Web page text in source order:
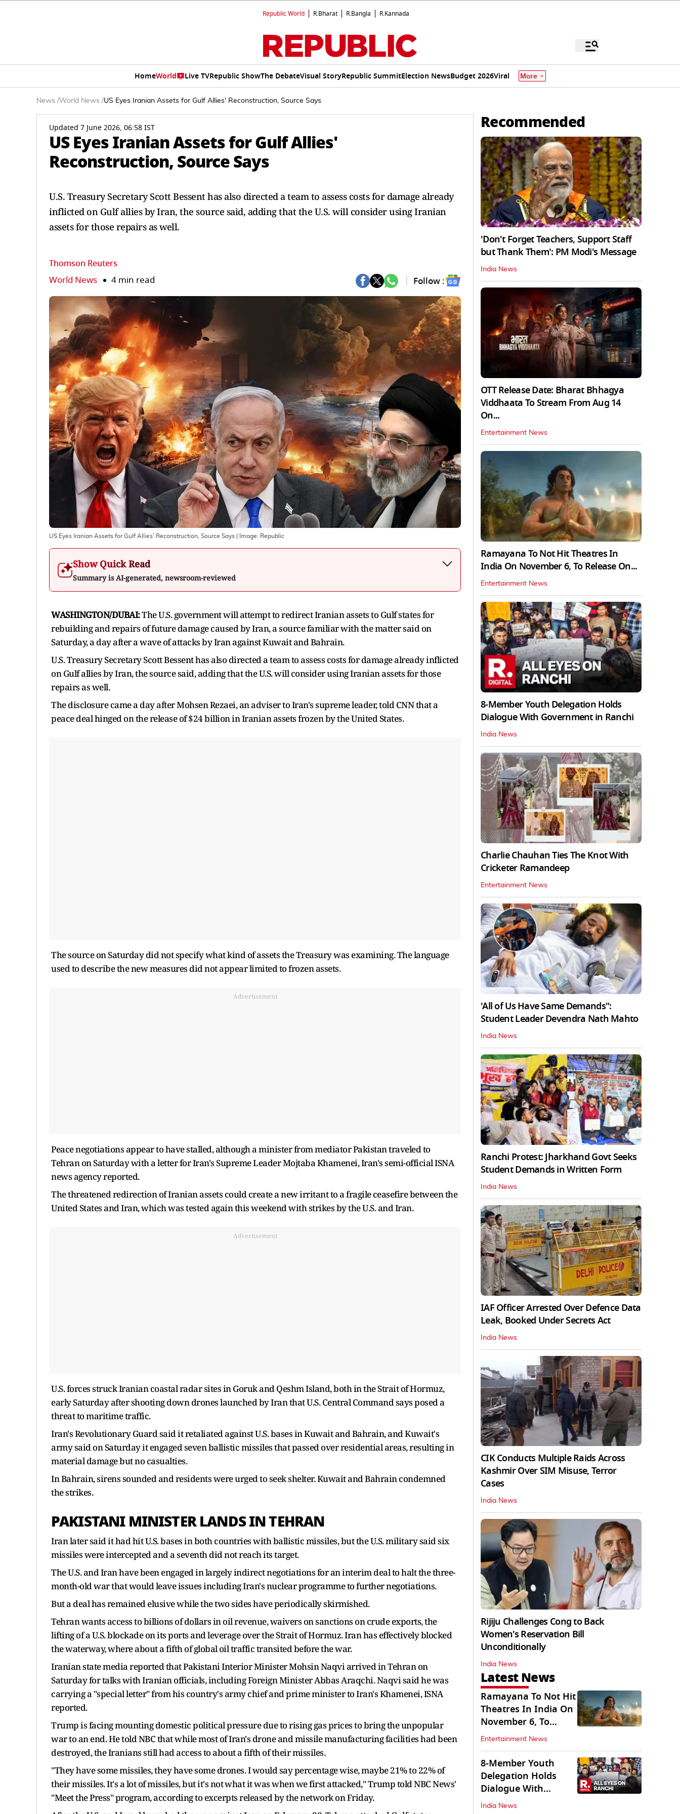
Republic World R.Bharat R.Bangla R.Kannada
HomeWorld Live TVRepublic ShowThe DebateVisual StoryRepublic SummitElection NewsBudget 2026Viral More
News /World News /US Eyes Iranian Assets for Gulf Allies' Reconstruction, Source Says
Updated 7 June 2026, 06:58 IST
US Eyes Iranian Assets for Gulf Allies'
Reconstruction, Source Says
U.S. Treasury Secretary Scott Bessent has ‌also directed a team to assess costs for damage already
inflicted on Gulf allies by Iran, the source said, adding that the U.S. will consider using Iranian
assets for those repairs as well.
Thomson Reuters
World News 4 min read Follow :
US Eyes Iranian Assets for Gulf Allies' Reconstruction, Source Says | Image: Republic
Show Quick Read
Summary is AI-generated, newsroom-reviewed
WASHINGTON/DUBAI:The U.S. government will attempt to redirect Iranian assets to Gulf states for
rebuilding and repairs of future damage caused ​by Iran, a source familiar with the matter said on
Saturday, a day after a wave of attacks by Iran against Kuwait and Bahrain.
U.S. Treasury Secretary Scott Bessent has ‌also directed a team to assess costs for damage already inflicted
on Gulf allies by Iran, the source said, adding that the U.S. will consider using Iranian assets for those
repairs as well.
The disclosure came a day after Mohsen Rezaei, an adviser to Iran's supreme leader, told CNN that a
peace deal hinged on the release of $24 billion in Iranian assets frozen by the United States.
The source on Saturday did not specify what kind of assets the Treasury was examining. The language ​
used to describe the new measures did not appear limited to frozen assets.
Advertisement
Peace negotiations appear to have stalled, although a minister from mediator Pakistan traveled to
Tehran on Saturday with a ​letter for Iran's Supreme Leader Mojtaba Khamenei, Iran's semi-official ISNA
news agency reported.
The threatened redirection of Iranian assets could create a new irritant to a fragile ⁠ceasefire between the
United States and Iran, which was tested again this weekend with strikes by the U.S. and Iran.
Advertisement
U.S. forces struck Iranian coastal radar sites in Goruk and Qeshm Island, both in the ​Strait of Hormuz,
early Saturday after shooting down drones launched by Iran that U.S. Central Command says posed a
threat to maritime traffic.
Iran's Revolutionary Guard said it retaliated against U.S. bases in Kuwait and Bahrain, and ​Kuwait's
army said on Saturday it engaged seven ballistic missiles that passed over residential areas, resulting in
material damage but no casualties.
In Bahrain, sirens sounded and residents were urged to seek shelter. Kuwait and Bahrain condemned
the strikes.
PAKISTANI MINISTER LANDS IN TEHRAN
Iran later said it had hit U.S. bases in both countries with ballistic missiles, but the U.S. military said six
missiles were intercepted and a seventh did not reach its target.
The U.S. and Iran have been engaged in largely indirect ​negotiations for an interim deal to halt the three-
month-old war that would leave issues including Iran's nuclear programme to further negotiations.
But a deal has remained elusive while the two sides have periodically skirmished.
Tehran wants access ​to billions of dollars in oil revenue, waivers on sanctions on crude exports, the
lifting of a U.S. blockade on its ports and leverage over the Strait of Hormuz. Iran has effectively blocked
the waterway, where about a ‌fifth of global ⁠oil traffic transited before the war.
Iranian state media reported that Pakistani Interior Minister Mohsin Naqvi arrived in Tehran on
Saturday for talks with Iranian officials, including Foreign Minister Abbas Araqchi. Naqvi said he was
carrying a "special letter" from his country's army chief and prime minister to Iran's Khamenei, ISNA
reported.
Trump is facing mounting domestic political pressure due to rising gas prices to bring the unpopular
war to an end. He told NBC that while most of Iran's drone and missile manufacturing facilities had been
destroyed, the Iranians still had access to about a fifth of their missiles.
"They have some missiles, they have some drones. I would say percentage ​wise, maybe 21% to 22% of
their missiles. ​It's a lot of missiles, but it's not ⁠what it was when we first attacked," Trump told NBC News'
"Meet the Press" program, according to excerpts released by the network on Friday.
Recommended
'Don't Forget Teachers, Support Staff
but Thank Them': PM Modi's Message
India News
OTT Release Date: Bharat Bhhagya
Viddhaata To Stream From Aug 14
On...
Entertainment News
Ramayana To Not Hit Theatres In
India On November 6, To Release On...
Entertainment News
8-Member Youth Delegation Holds
Dialogue With Government in Ranchi
India News
Charlie Chauhan Ties The Knot With
Cricketer Ramandeep
Entertainment News
'All of Us Have Same Demands":
Student Leader Devendra Nath Mahto
India News
Ranchi Protest: Jharkhand Govt Seeks
Student Demands in Written Form
India News
IAF Officer Arrested Over Defence Data
Leak, Booked Under Secrets Act
India News
CIK Conducts Multiple Raids Across
Kashmir Over SIM Misuse, Terror
Cases
India News
Rijiju Challenges Cong to Back
Women's Reservation Bill
Unconditionally
India News
Latest News
Ramayana To Not Hit
Theatres In India On
November 6, To
Release On...
Entertainment News
8-Member Youth
Delegation Holds
Dialogue With
Government in
India News